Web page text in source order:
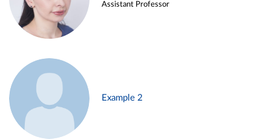
Assistant Professor
Example 2